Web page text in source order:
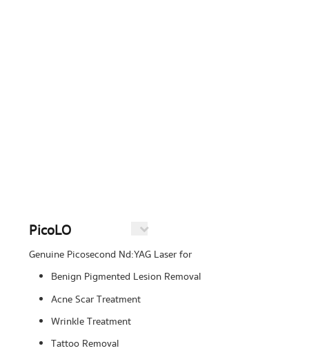
PicoLO
Genuine Picosecond Nd:YAG Laser for
Benign Pigmented Lesion Removal
Acne Scar Treatment
Wrinkle Treatment
Tattoo Removal